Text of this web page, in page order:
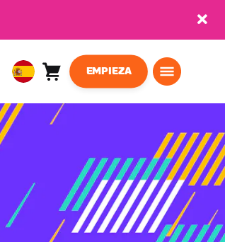
European
Español
Carro
0
EMPIEZA